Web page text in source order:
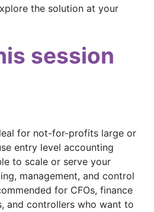
the solution at your
session
for not-for-profits large or
entry level accounting
to scale or serve your
management, and control
for CFOs, finance
and controllers who want to